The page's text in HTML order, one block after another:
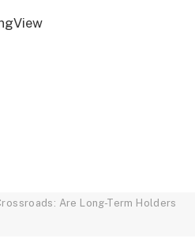
Are Long-Term Holders